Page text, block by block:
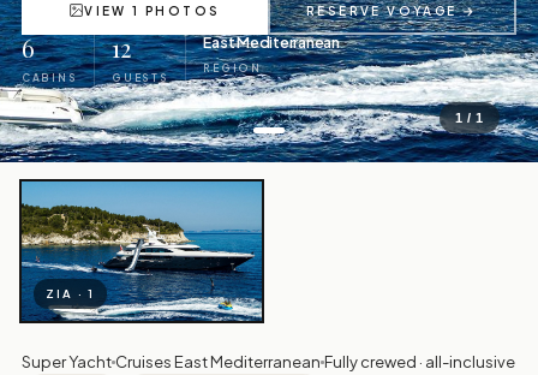
1 / 1
VIEW 1 PHOTOS RESERVE VOYAGE →
6
CABINS
12
GUESTS
East Mediterranean
REGION
ZIA · 1
Super Yacht Cruises East Mediterranean Fully crewed · all-inclusive